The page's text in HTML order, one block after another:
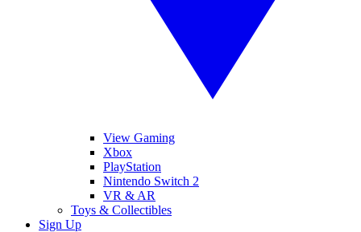
View Gaming
Xbox
PlayStation
Nintendo Switch 2
VR & AR
Toys & Collectibles
Sign Up